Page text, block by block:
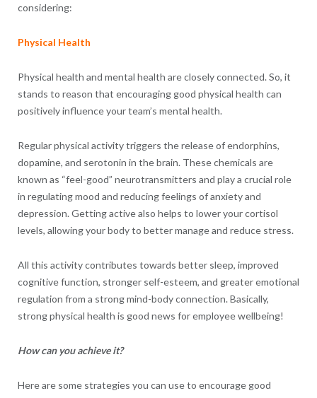
considering:
Physical Health
Physical health and mental health are closely connected. So, it
stands to reason that encouraging good physical health can
positively influence your team’s mental health.
Regular physical activity triggers the release of endorphins,
dopamine, and serotonin in the brain. These chemicals are
known as “feel-good” neurotransmitters and play a crucial role
in regulating mood and reducing feelings of anxiety and
depression. Getting active also helps to lower your cortisol
levels, allowing your body to better manage and reduce stress.
All this activity contributes towards better sleep, improved
cognitive function, stronger self-esteem, and greater emotional
regulation from a strong mind-body connection. Basically,
strong physical health is good news for employee wellbeing!
How can you achieve it?
Here are some strategies you can use to encourage good